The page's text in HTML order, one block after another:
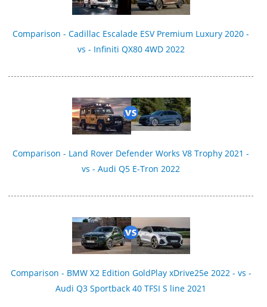
Comparison - Cadillac Escalade ESV Premium Luxury 2020 -
vs - Infiniti QX80 4WD 2022
Comparison - Land Rover Defender Works V8 Trophy 2021 -
vs - Audi Q5 E-Tron 2022
Comparison - BMW X2 Edition GoldPlay xDrive25e 2022 - vs -
Audi Q3 Sportback 40 TFSI S line 2021